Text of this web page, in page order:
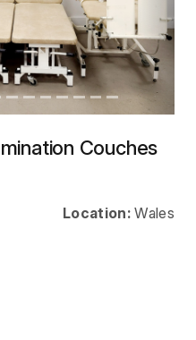
Couches
Location: Wales